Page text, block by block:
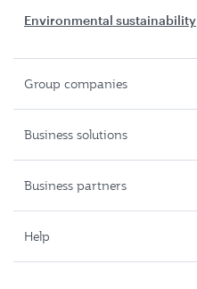
Environmental sustainability
Group companies
Business solutions
Business partners
Help